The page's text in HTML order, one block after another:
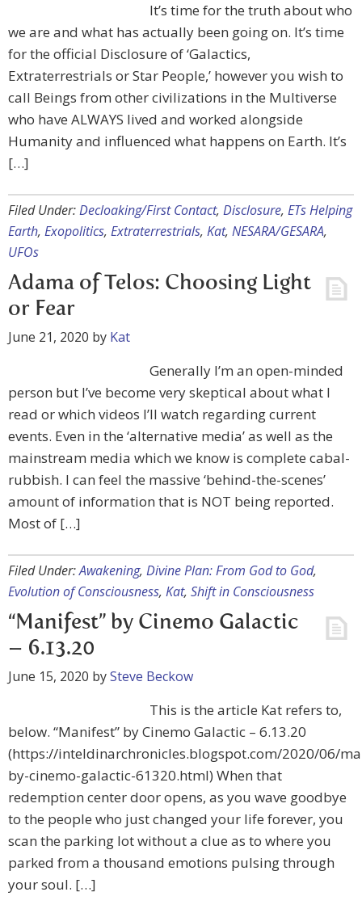
It’s time for the truth about who
we are and what has actually been going on. It’s time
for the official Disclosure of ‘Galactics,
Extraterrestrials or Star People,’ however you wish to
call Beings from other civilizations in the Multiverse
who have ALWAYS lived and worked alongside
Humanity and influenced what happens on Earth. It’s
[…]
Filed Under:Decloaking/First Contact, Disclosure, ETs Helping
Earth, Exopolitics, Extraterrestrials, Kat, NESARA/GESARA,
UFOs
Adama of Telos: Choosing Light
or Fear
June 21, 2020 by Kat
Generally I’m an open-minded
person but I’ve become very skeptical about what I
read or which videos I’ll watch regarding current
events. Even in the ‘alternative media’ as well as the
mainstream media which we know is complete cabal-
rubbish. I can feel the massive ‘behind-the-scenes’
amount of information that is NOT being reported.
Most of […]
Filed Under:Awakening, Divine Plan: From God to God,
Evolution of Consciousness, Kat, Shift in Consciousness
“Manifest” by Cinemo Galactic
– 6.13.20
June 15, 2020 bySteve Beckow
This is the article Kat refers to,
below. “Manifest” by Cinemo Galactic – 6.13.20
(https://inteldinarchronicles.blogspot.com/2020/06/
by-cinemo-galactic-61320.html) When that
redemption center door opens, as you wave goodbye
to the people who just changed your life forever, you
scan the parking lot without a clue as to where you
parked from a thousand emotions pulsing through
your soul. […]